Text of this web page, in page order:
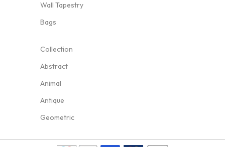
Wall Tapestry
Bags
Collection
Abstract
Animal
Antique
Geometric